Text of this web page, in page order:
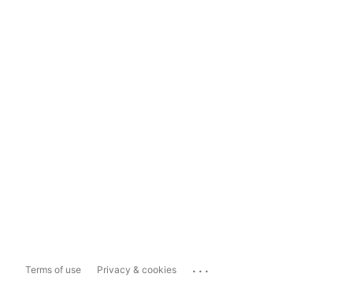
Terms of use Privacy & cookies ...